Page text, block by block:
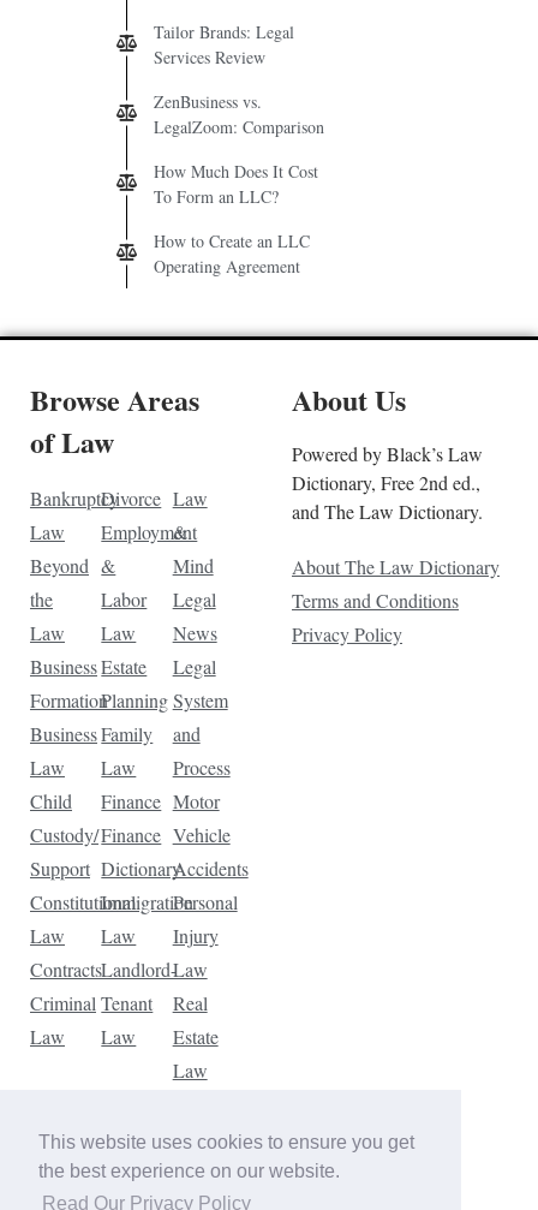
This website uses cookies to ensure you get
the best experience on our website.
Read Our Privacy Policy
Tailor Brands: Legal
Services Review
ZenBusiness vs.
LegalZoom: Comparison
How Much Does It Cost
To Form an LLC?
How to Create an LLC
Operating Agreement
Browse Areas
of Law
Bankruptcy
Law
Beyond
the
Law
Business
Formation
Business
Law
Child
Custody/
Support
Constitutional
Law
Contracts
Criminal
Law
Divorce
Employment
&
Labor
Law
Estate
Planning
Family
Law
Finance
Finance
Dictionary
Immigration
Law
Landlord-
Tenant
Law
Law
&
Mind
Legal
News
Legal
System
and
Process
Motor
Vehicle
Accidents
Personal
Injury
Law
Real
Estate
Law
Law
Traffic
Violations
About Us
Powered by Black’s Law
Dictionary, Free 2nd ed.,
and The Law Dictionary.
About The Law Dictionary
Terms and Conditions
Privacy Policy